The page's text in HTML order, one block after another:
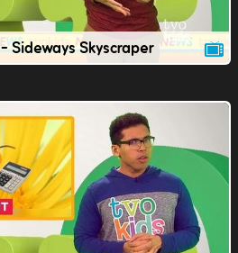
Sideways Skyscraper